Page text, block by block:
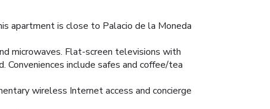
apartment is close to Palacio de la Moneda
microwaves. Flat-screen televisions with
include safes and coffee/tea
wireless Internet access and concierge